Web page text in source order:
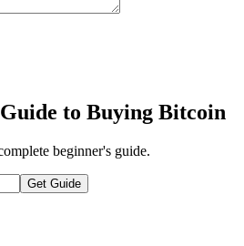
to Buying Bitcoin
beginner's guide.
Get Guide